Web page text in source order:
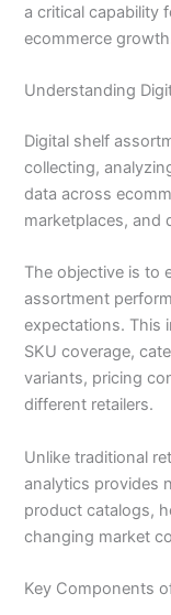
a critical capability
ecommerce
Understanding
Digital shelf
collecting,
data across
marketplaces, and
The objective is to
assortment
expectations. This
SKU coverage,
variants, pricing
different retailers.
Unlike traditional
analytics provides
product catalogs,
changing market
Key Components